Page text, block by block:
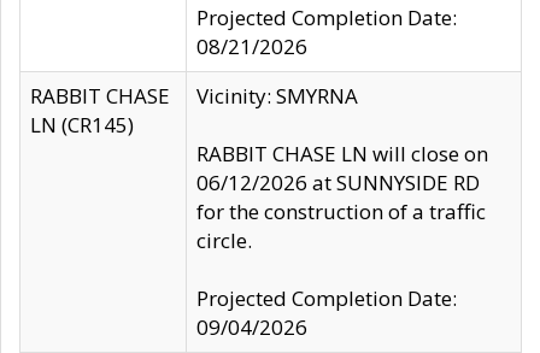
Projected Completion Date:
08/21/2026
RABBIT CHASE
LN (CR145)
Vicinity: SMYRNA
RABBIT CHASE LN will close on
06/12/2026 at SUNNYSIDE RD
for the construction of a traffic
circle.
Projected Completion Date:
09/04/2026